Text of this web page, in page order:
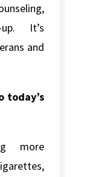
It’s
and
today’s
more